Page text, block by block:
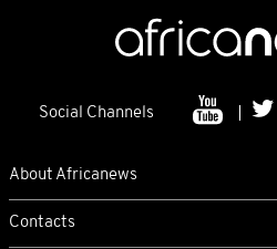
Social Channels
About Africanews
Contacts